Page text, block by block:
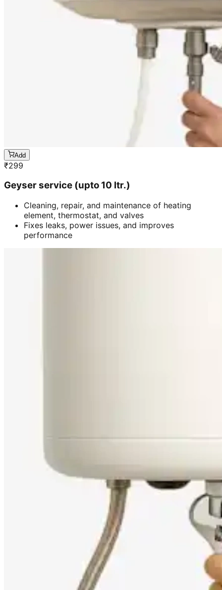
Add
₹299
Geyser service (upto 10 ltr.)
Cleaning, repair, and maintenance of heating
element, thermostat, and valves
Fixes leaks, power issues, and improves
performance